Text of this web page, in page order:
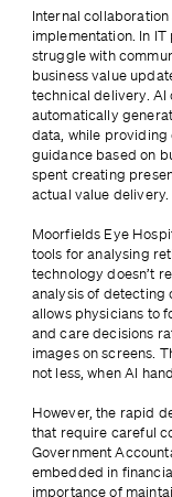
Internal
implementation. In
struggle with
business value
technical delivery. AI
automatically
data, while
guidance based on
spent creating
actual value delivery.
Moorfields Eye
tools for analysing
technology doesn’t
analysis of detecting
allows physicians to
and care decisions
images on screens.
not less, when AI
However, the rapid
that require careful
Government
embedded in
importance of